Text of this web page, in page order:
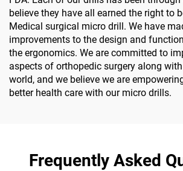
believe they have all earned the right to
Medical surgical micro drill. We have
improvements to the design and
the ergonomics. We are committed to
aspects of orthopedic surgery along
world, and we believe we are
better health care with our micro drills.
Frequently Asked